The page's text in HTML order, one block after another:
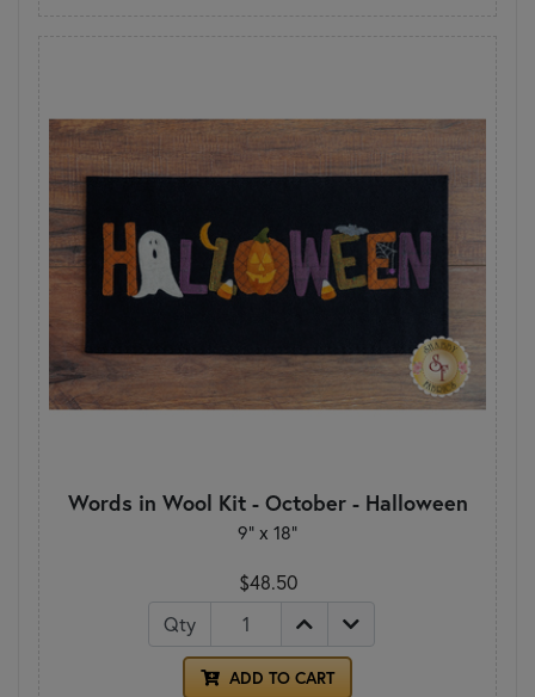
Words in Wool Kit - October - Halloween
9” x 18”
$48.50
Qty
ADD TO CART